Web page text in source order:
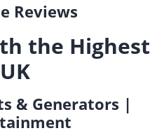
Reviews
the Highest
& Generators |